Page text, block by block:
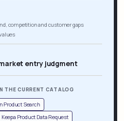
competition and customer gaps
entry judgment
THE CURRENT CATALOG
Product Search
Keepa Product Data Request